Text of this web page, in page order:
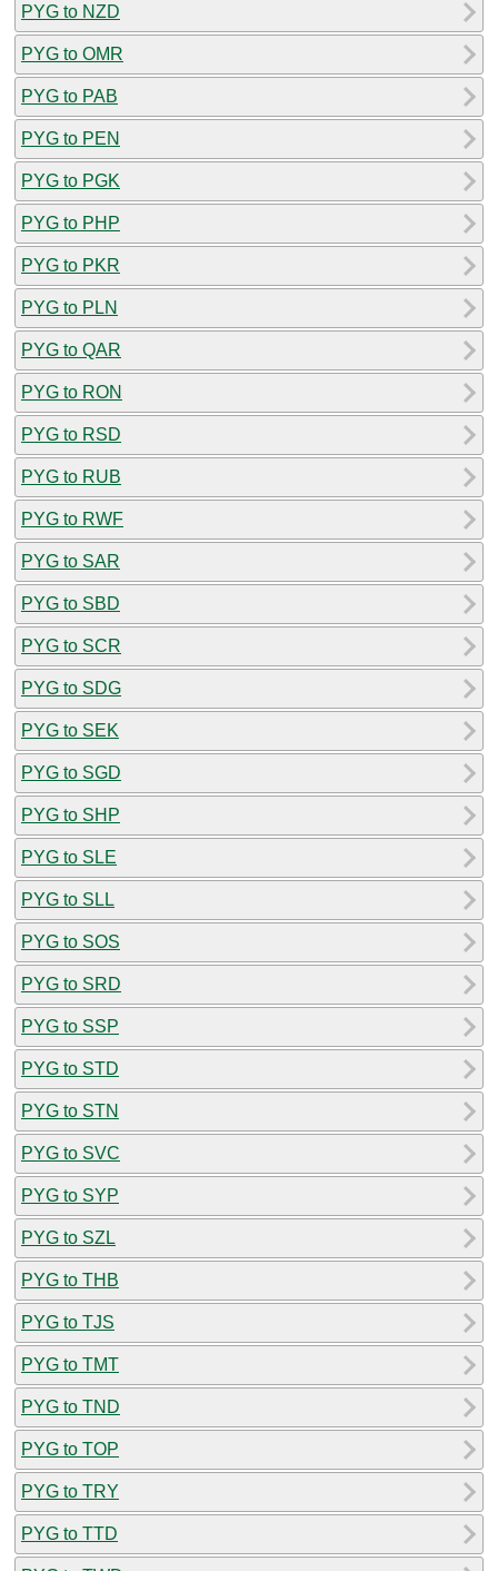
PYG to NZD
PYG to OMR
PYG to PAB
PYG to PEN
PYG to PGK
PYG to PHP
PYG to PKR
PYG to PLN
PYG to QAR
PYG to RON
PYG to RSD
PYG to RUB
PYG to RWF
PYG to SAR
PYG to SBD
PYG to SCR
PYG to SDG
PYG to SEK
PYG to SGD
PYG to SHP
PYG to SLE
PYG to SLL
PYG to SOS
PYG to SRD
PYG to SSP
PYG to STD
PYG to STN
PYG to SVC
PYG to SYP
PYG to SZL
PYG to THB
PYG to TJS
PYG to TMT
PYG to TND
PYG to TOP
PYG to TRY
PYG to TTD